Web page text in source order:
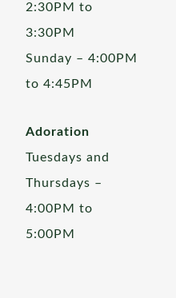
2:30PM to
3:30PM
Sunday – 4:00PM
to 4:45PM
Adoration
Tuesdays and
Thursdays –
4:00PM to
5:00PM